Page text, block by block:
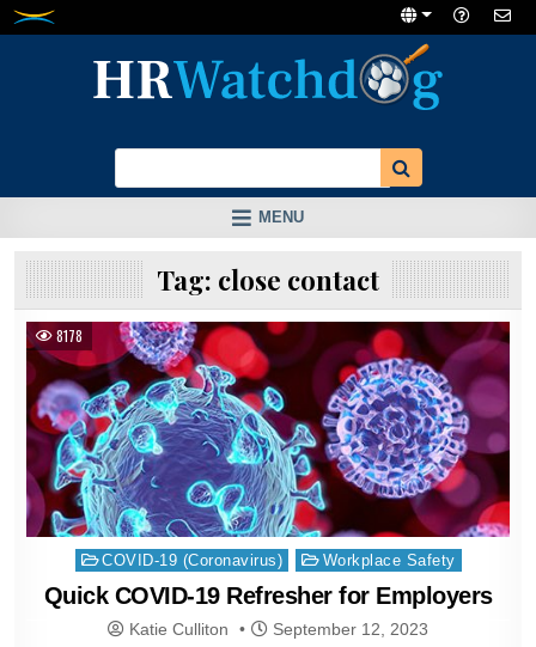
Skip
MENU
Tag: close contact
8178
Posted
in
COVID-19 (Coronavirus) Workplace Safety
Quick COVID-19 Refresher for Employers
Katie Culliton September 12, 2023